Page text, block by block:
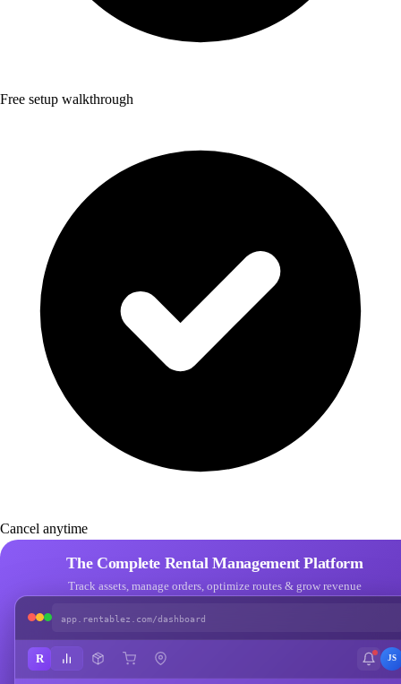
Free setup walkthrough
Cancel anytime
The Complete Rental Management Platform
Track assets, manage orders, optimize routes & grow revenue
app.rentablez.com/dashboard
R JS